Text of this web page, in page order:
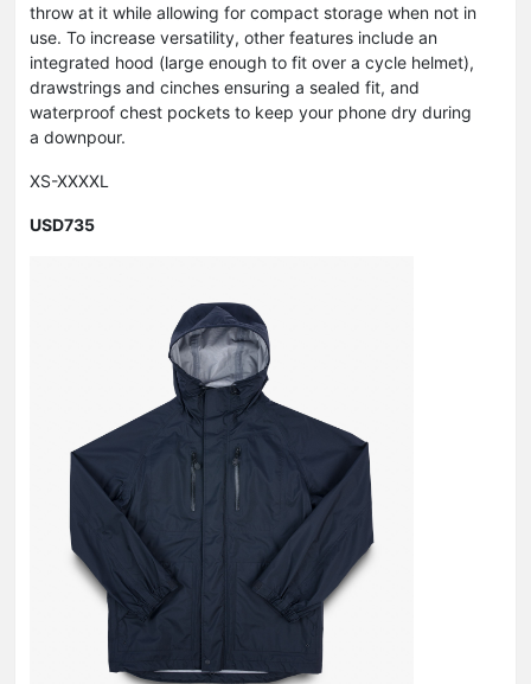
throw at it while allowing for compact storage when not in
use. To increase versatility, other features include an
integrated hood (large enough to fit over a cycle helmet),
drawstrings and cinches ensuring a sealed fit, and
waterproof chest pockets to keep your phone dry during
a downpour.
XS-XXXXL
USD735